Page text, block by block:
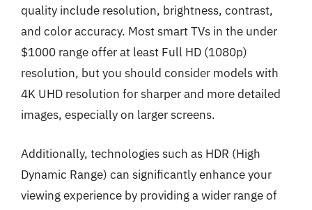
quality include resolution, brightness, contrast,
and color accuracy. Most smart TVs in the under
$1000 range offer at least Full HD (1080p)
resolution, but you should consider models with
4K UHD resolution for sharper and more detailed
images, especially on larger screens.
Additionally, technologies such as HDR (High
Dynamic Range) can significantly enhance your
viewing experience by providing a wider range of